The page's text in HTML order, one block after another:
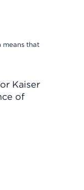
means that
Kaiser
of